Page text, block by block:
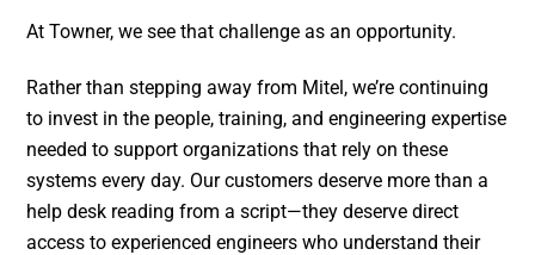
At Towner, we see that challenge as an opportunity.
Rather than stepping away from Mitel, we’re continuing
to invest in the people, training, and engineering expertise
needed to support organizations that rely on these
systems every day. Our customers deserve more than a
help desk reading from a script—they deserve direct
access to experienced engineers who understand their